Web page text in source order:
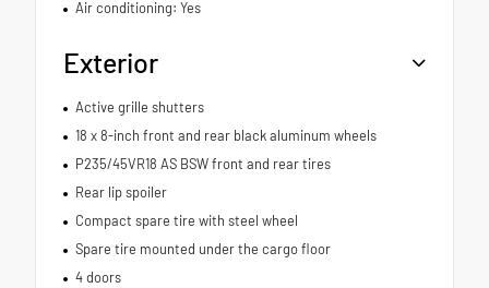
Air conditioning: Yes
Exterior
Active grille shutters
18 x 8-inch front and rear black aluminum wheels
P235/45VR18 AS BSW front and rear tires
Rear lip spoiler
Compact spare tire with steel wheel
Spare tire mounted under the cargo floor
4 doors